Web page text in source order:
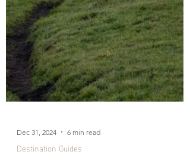
Dec 31, 2024 6 min read